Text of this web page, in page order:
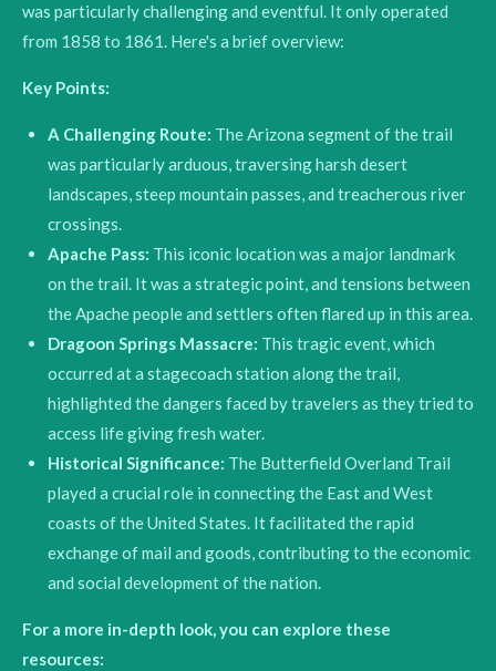
was particularly challenging and eventful. It only operated
from 1858 to 1861. Here's a brief overview:
Key Points:
A Challenging Route: The Arizona segment of the trail
was particularly arduous, traversing harsh desert
landscapes, steep mountain passes, and treacherous river
crossings.
Apache Pass: This iconic location was a major landmark
on the trail. It was a strategic point, and tensions between
the Apache people and settlers often flared up in this area.
Dragoon Springs Massacre: This tragic event, which
occurred at a stagecoach station along the trail,
highlighted the dangers faced by travelers as they tried to
access life giving fresh water.
Historical Significance: The Butterfield Overland Trail
played a crucial role in connecting the East and West
coasts of the United States.It facilitated the rapid
exchange of mail and goods, contributing to the economic
and social development of the nation.
For a more in-depth look, you can explore these
resources: